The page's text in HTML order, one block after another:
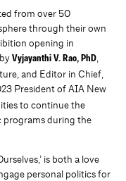
from over 50
through their own
opening in
Vyjayanthi V. Rao, PhD,
and Editor in Chief,
President of AIA New
to continue the
during the
is both a love
personal politics for